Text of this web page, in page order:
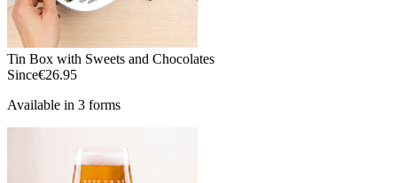
Tin Box with Sweets and Chocolates
Since€26.95
Available in 3 forms